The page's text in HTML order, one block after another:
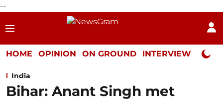
--
HOME OPINION ON GROUND INTERVIEW Neta
India
Bihar: Anant Singh met